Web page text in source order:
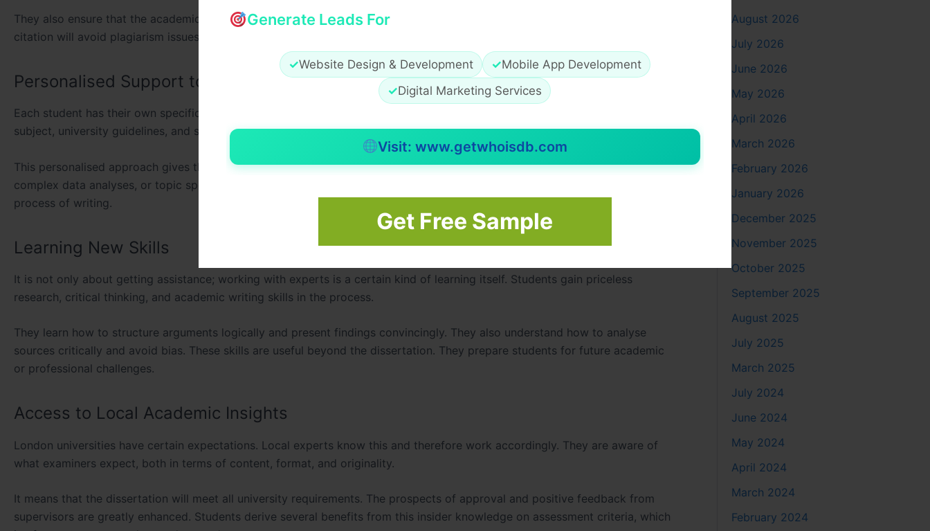
Generate Leads For
✓Website Design & Development ✓Mobile App Development
✓Digital Marketing Services
Visit: www.getwhoisdb.com
Get Free Sample
They also ensure that the academic styles are followed, such as APA, MLA, Harvard, or
citation will avoid plagiarism issues. A well-written dissertation reflects professionalism and instils confidence in oneself.
Personalised Support to Meet Individual Needs
Each student has their own specific needs. Professional services assist students with tailored solutions, considering the
subject, university guidelines, and supervisor expectations. Students are given tailored advice rather than generic solutions.
This personalised approach gives the dissertation greater relevance and focus. It also helps address particular challenges,
complex data analyses, or topic specialisations. The custom support ensures that students feel confident throughout the
process of writing.
Learning New Skills
It is not only about getting assistance; working with experts is a certain kind of learning itself. Students gain priceless
research, critical thinking, and academic writing skills in the process.
They learn how to structure arguments logically and present findings convincingly. They also understand how to analyse
sources critically and avoid bias. These skills are useful beyond the dissertation. They prepare students for future academic
or professional challenges.
Access to Local Academic Insights
London universities have certain expectations. Local experts know this and therefore work accordingly. They are aware of
what examiners expect, both in terms of content, format, and originality.
It means that the dissertation will meet all university requirements. The prospects of approval and positive feedback from
supervisors are greatly enhanced. Students derive several benefits from this insider knowledge on assessment criteria, which
August 2026
July 2026
June 2026
May 2026
April 2026
March 2026
February 2026
January 2026
December 2025
November 2025
October 2025
September 2025
August 2025
July 2025
March 2025
July 2024
June 2024
May 2024
April 2024
March 2024
February 2024